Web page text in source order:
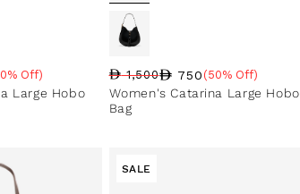
Off)
Large Hobo
Regular price
1,500
Sale price 750
Sale percentage(50% Off)
Women's Catarina Large Hobo
Bag
SALE